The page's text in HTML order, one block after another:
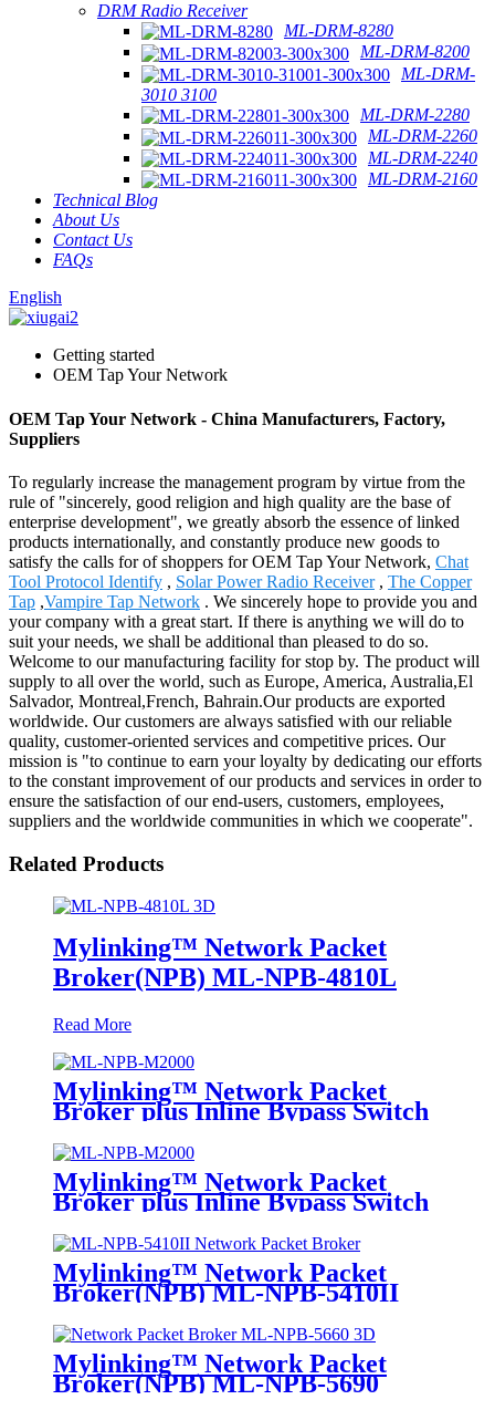
DRM Radio Receiver
ML-DRM-8280
ML-DRM-8200
ML-DRM-
3010 3100
ML-DRM-2280
ML-DRM-2260
ML-DRM-2240
ML-DRM-2160
Technical Blog
About Us
Contact Us
FAQs
English
Getting started
OEM Tap Your Network
OEM Tap Your Network - China Manufacturers, Factory,
Suppliers
To regularly increase the management program by virtue from the
rule of "sincerely, good religion and high quality are the base of
enterprise development", we greatly absorb the essence of linked
products internationally, and constantly produce new goods to
satisfy the calls for of shoppers for OEM Tap Your Network, Chat
Tool Protocol Identify , Solar Power Radio Receiver, The Copper
Tap ,Vampire Tap Network . We sincerely hope to provide you and
your company with a great start. If there is anything we will do to
suit your needs, we shall be additional than pleased to do so.
Welcome to our manufacturing facility for stop by. The product will
supply to all over the world, such as Europe, America, Australia,El
Salvador, Montreal,French, Bahrain.Our products are exported
worldwide. Our customers are always satisfied with our reliable
quality, customer-oriented services and competitive prices. Our
mission is "to continue to earn your loyalty by dedicating our efforts
to the constant improvement of our products and services in order to
ensure the satisfaction of our end-users, customers, employees,
suppliers and the worldwide communities in which we cooperate".
Related Products
Mylinking™ Network Packet
Broker(NPB) ML-NPB-4810L
Read More
Mylinking™ Network Packet
Broker plus Inline Bypass Switch
Mylinking™ Network Packet
Broker plus Inline Bypass Switch
Mylinking™ Network Packet
Broker(NPB) ML-NPB-5410II
Mylinking™ Network Packet
Broker(NPB) ML-NPB-5690